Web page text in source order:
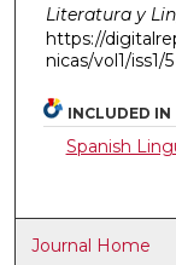
Literatura y
https://
nicas/vol1/iss1/5
INCLUDED IN
Spanish
Journal Home